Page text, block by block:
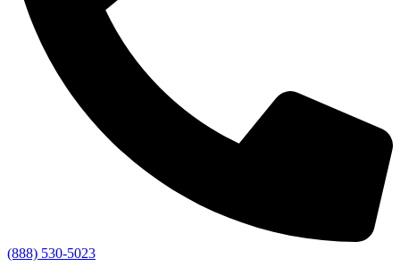
(888) 530-5023